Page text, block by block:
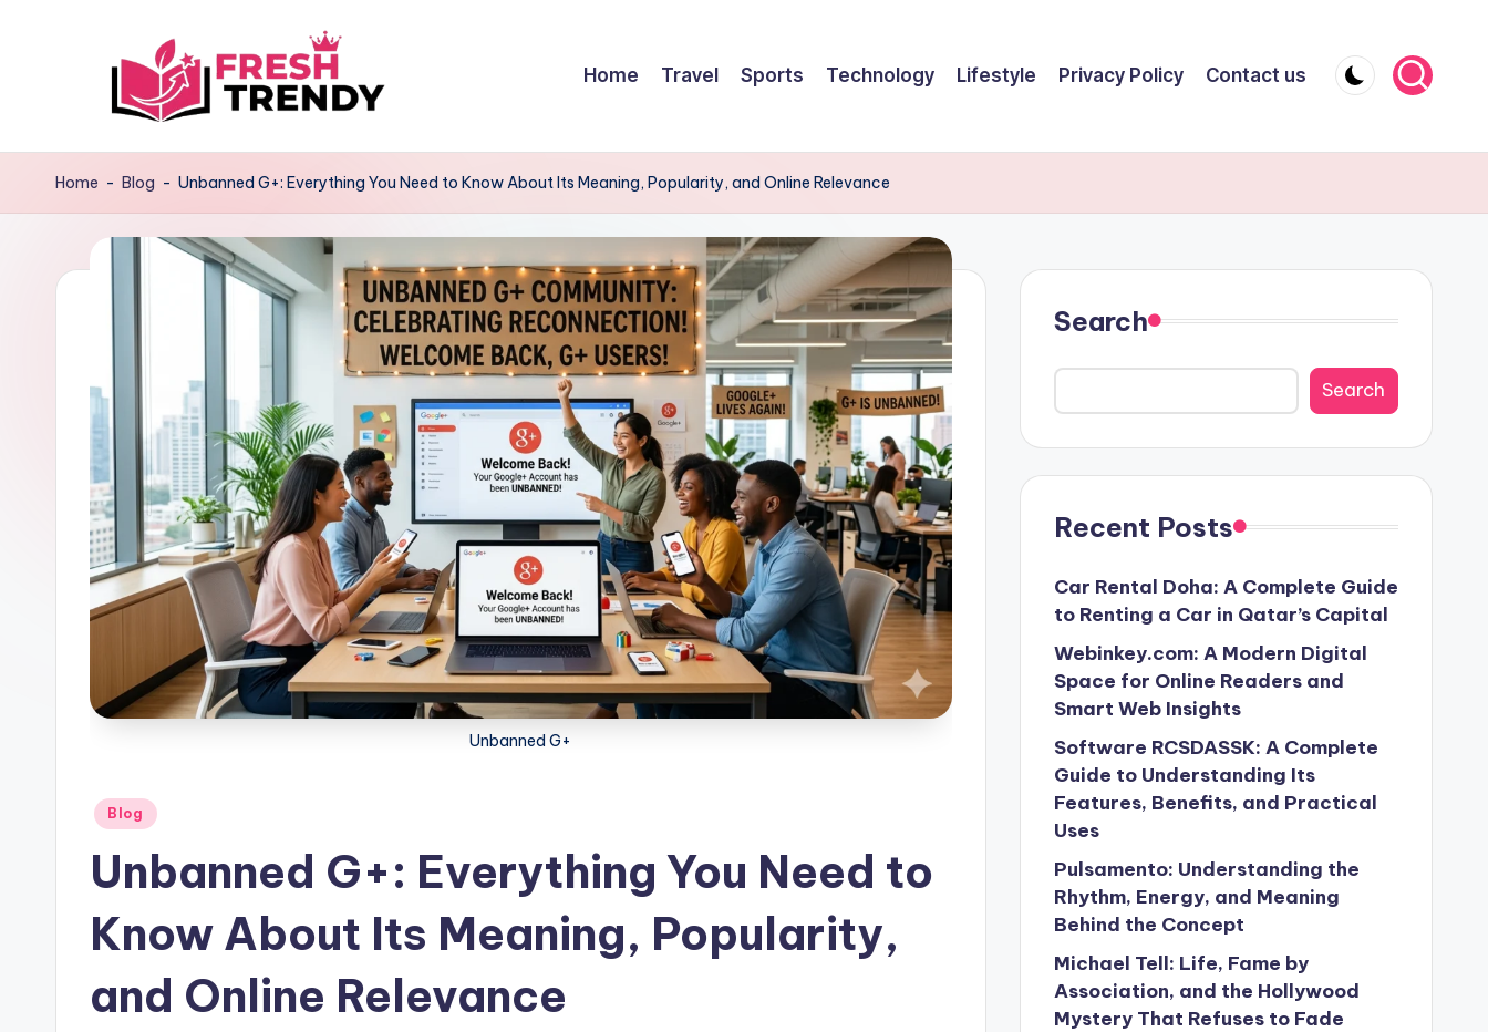
Home Travel Sports Technology Lifestyle Privacy Policy Contact us
Home - Blog - Unbanned G+: Everything You Need to Know About Its Meaning, Popularity, and Online Relevance
Unbanned G+
Posted
Blog
Unbanned G+: Everything You Need to
Know About Its Meaning, Popularity,
and Online Relevance
Search
Search
Recent Posts
Car Rental Doha: A Complete Guide
to Renting a Car in Qatar’s Capital
Webinkey.com: A Modern Digital
Space for Online Readers and
Smart Web Insights
Software RCSDASSK: A Complete
Guide to Understanding Its
Features, Benefits, and Practical
Uses
Pulsamento: Understanding the
Rhythm, Energy, and Meaning
Behind the Concept
Michael Tell: Life, Fame by
Association, and the Hollywood
Mystery That Refuses to Fade